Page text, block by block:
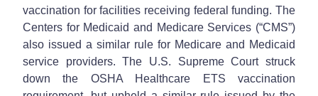
vaccination for facilities receiving federal funding. The
Centers for Medicaid and Medicare Services (“CMS”)
also issued a similar rule for Medicare and Medicaid
service providers. The U.S. Supreme Court struck
down the OSHA Healthcare ETS vaccination